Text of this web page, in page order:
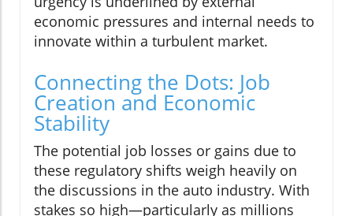
economic pressures and internal needs to
innovate within a turbulent market.
Connecting the Dots: Job
Creation and Economic
Stability
The potential job losses or gains due to
these regulatory shifts weigh heavily on
the discussions in the auto industry. With
stakes so high—particularly as millions